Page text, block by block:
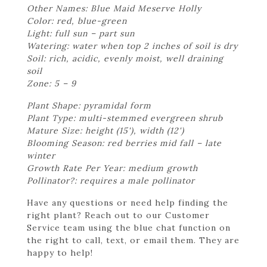
Other Names: Blue Maid Meserve Holly
Color: red, blue-green
Light: full sun – part sun
Watering: water when top 2 inches of soil is dry
Soil: rich, acidic, evenly moist, well draining
soil
Zone: 5 – 9
Plant Shape: pyramidal form
Plant Type: multi-stemmed evergreen shrub
Mature Size: height (15'), width (12')
Blooming Season: red berries mid fall – late
winter
Growth Rate Per Year: medium growth
Pollinator?: requires a male pollinator
Have any questions or need help finding the
right plant? Reach out to our Customer
Service team using the blue chat function on
the right to call, text, or email them. They are
happy to help!